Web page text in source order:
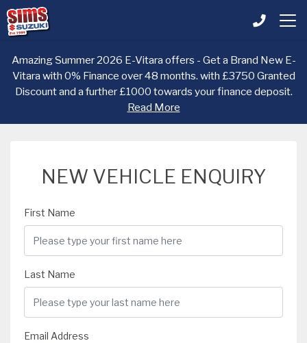
Amazing Summer 2026 E-Vitara offers - Get a Brand New E-
Vitara with 0% Finance over 48 months. with £3750 Granted
Discount and a further £1000 towards your finance deposit.
Read More
NEW VEHICLE ENQUIRY
First Name
Last Name
Email Address